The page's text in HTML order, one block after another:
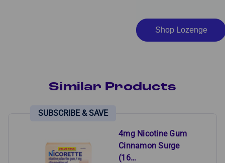
Shop Lozenge
Similar Products
4mg Nicotine Gum
Cinnamon Surge
(16…